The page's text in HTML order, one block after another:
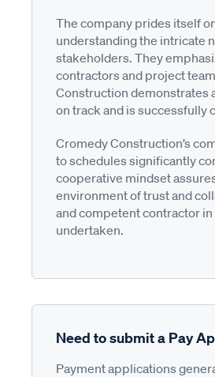
The company prides itself
understanding the intricate
stakeholders. They
contractors and project
Construction demonstrates
on track and is successfully
Cromedy Construction’s
to schedules significantly
cooperative mindset
environment of trust and
and competent contractor
undertaken.
Need to submit a Pay
Payment applications